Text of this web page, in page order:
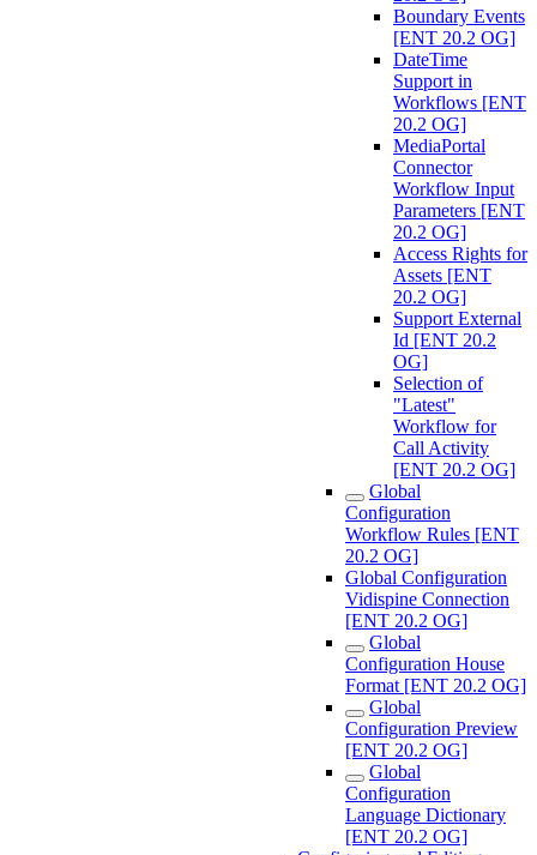
Boundary Events
[ENT 20.2 OG]
DateTime
Support in
Workflows [ENT
20.2 OG]
MediaPortal
Connector
Workflow Input
Parameters [ENT
20.2 OG]
Access Rights for
Assets [ENT
20.2 OG]
Support External
Id [ENT 20.2
OG]
Selection of
"Latest"
Workflow for
Call Activity
[ENT 20.2 OG]
Global
Configuration
Workflow Rules [ENT
20.2 OG]
Global Configuration
Vidispine Connection
[ENT 20.2 OG]
Global
Configuration House
Format [ENT 20.2 OG]
Global
Configuration Preview
[ENT 20.2 OG]
Global
Configuration
Language Dictionary
[ENT 20.2 OG]